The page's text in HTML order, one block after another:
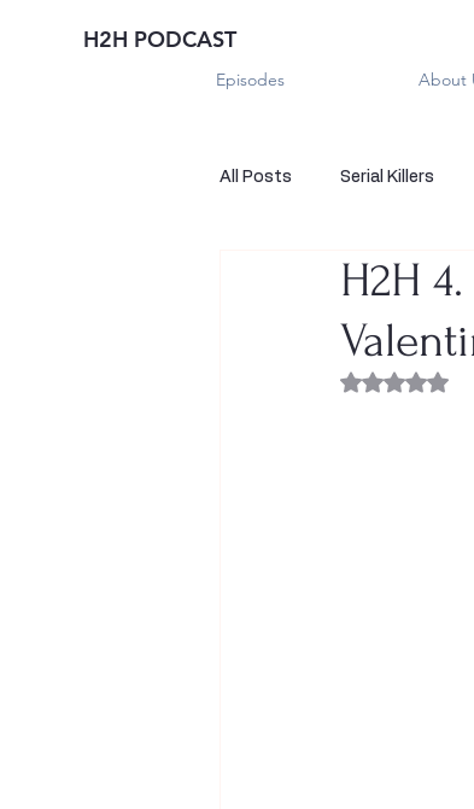
H2H PODCAST
Episodes About
All Posts Serial Killers
Historical True Crime
Sexual Killers
H2H
Rated